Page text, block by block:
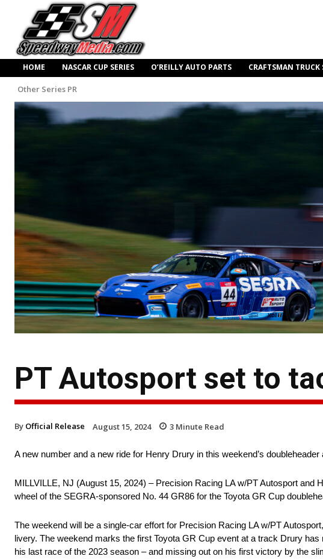
HOME NASCAR CUP SERIES O’REILLY AUTO PARTS CRAFTSMAN TRUCK
Other Series PR
PT Autosport set to
By Official Release August 15, 2024 3 Minute Read
A new number and a new ride for Henry Drury in this weekend’s
MILLVILLE, NJ (August 15, 2024) – Precision Racing LA w/PT Autosport
wheel of the SEGRA-sponsored No. 44 GR86 for the Toyota GR Cup
The weekend will be a single-car effort for Precision Racing LA w/PT
livery. The weekend marks the first Toyota GR Cup event at a track Drury
his last race of the 2023 season – and missing out on his first victory by the